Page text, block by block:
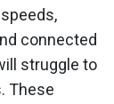
connected
struggle to
These